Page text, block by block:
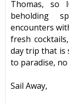
Thomas, so
beholding
encounters
fresh
day trip that is
to paradise,
Sail Away,